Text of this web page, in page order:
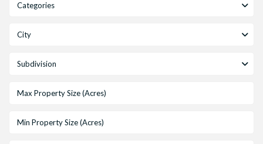
Categories
City
Subdivision